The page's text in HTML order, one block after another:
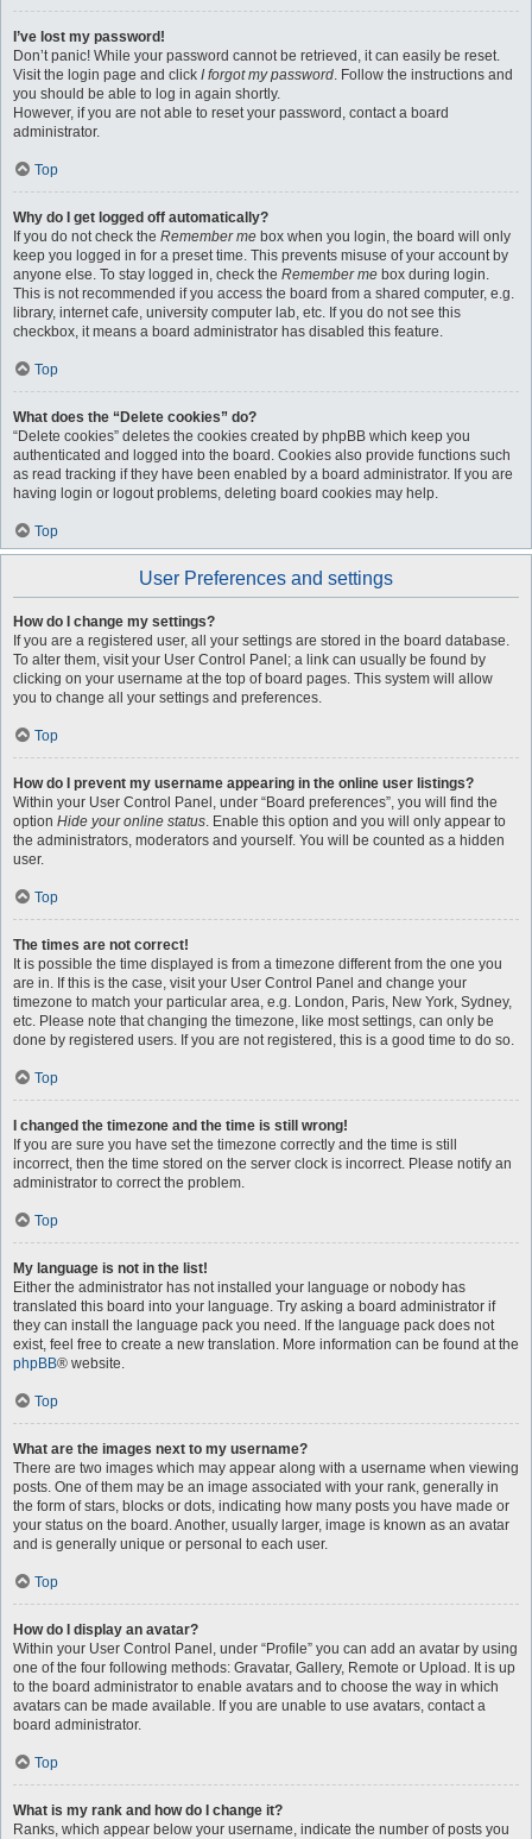
I’ve lost my password!
Don’t panic! While your password cannot be retrieved, it can easily be reset.
Visit the login page and click I forgot my password. Follow the instructions and
you should be able to log in again shortly.
However, if you are not able to reset your password, contact a board
administrator.
Top
Why do I get logged off automatically?
If you do not check the Remember me box when you login, the board will only
keep you logged in for a preset time. This prevents misuse of your account by
anyone else. To stay logged in, check the Remember me box during login.
This is not recommended if you access the board from a shared computer, e.g.
library, internet cafe, university computer lab, etc. If you do not see this
checkbox, it means a board administrator has disabled this feature.
Top
What does the “Delete cookies” do?
“Delete cookies” deletes the cookies created by phpBB which keep you
authenticated and logged into the board. Cookies also provide functions such
as read tracking if they have been enabled by a board administrator. If you are
having login or logout problems, deleting board cookies may help.
Top
User Preferences and settings
How do I change my settings?
If you are a registered user, all your settings are stored in the board database.
To alter them, visit your User Control Panel; a link can usually be found by
clicking on your username at the top of board pages. This system will allow
you to change all your settings and preferences.
Top
How do I prevent my username appearing in the online user listings?
Within your User Control Panel, under “Board preferences”, you will find the
option Hide your online status. Enable this option and you will only appear to
the administrators, moderators and yourself. You will be counted as a hidden
user.
Top
The times are not correct!
It is possible the time displayed is from a timezone different from the one you
are in. If this is the case, visit your User Control Panel and change your
timezone to match your particular area, e.g. London, Paris, New York, Sydney,
etc. Please note that changing the timezone, like most settings, can only be
done by registered users. If you are not registered, this is a good time to do so.
Top
I changed the timezone and the time is still wrong!
If you are sure you have set the timezone correctly and the time is still
incorrect, then the time stored on the server clock is incorrect. Please notify an
administrator to correct the problem.
Top
My language is not in the list!
Either the administrator has not installed your language or nobody has
translated this board into your language. Try asking a board administrator if
they can install the language pack you need. If the language pack does not
exist, feel free to create a new translation. More information can be found at the
phpBB® website.
Top
What are the images next to my username?
There are two images which may appear along with a username when viewing
posts. One of them may be an image associated with your rank, generally in
the form of stars, blocks or dots, indicating how many posts you have made or
your status on the board. Another, usually larger, image is known as an avatar
and is generally unique or personal to each user.
Top
How do I display an avatar?
Within your User Control Panel, under “Profile” you can add an avatar by using
one of the four following methods: Gravatar, Gallery, Remote or Upload. It is up
to the board administrator to enable avatars and to choose the way in which
avatars can be made available. If you are unable to use avatars, contact a
board administrator.
Top
What is my rank and how do I change it?
Ranks, which appear below your username, indicate the number of posts you